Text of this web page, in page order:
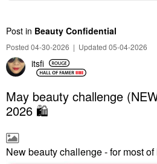
Post in Beauty Confidential
Posted 04-30-2026 | Updated 05-04-2026
itsfi
May beauty challenge
2026 🛍️
New beauty challenge - for most